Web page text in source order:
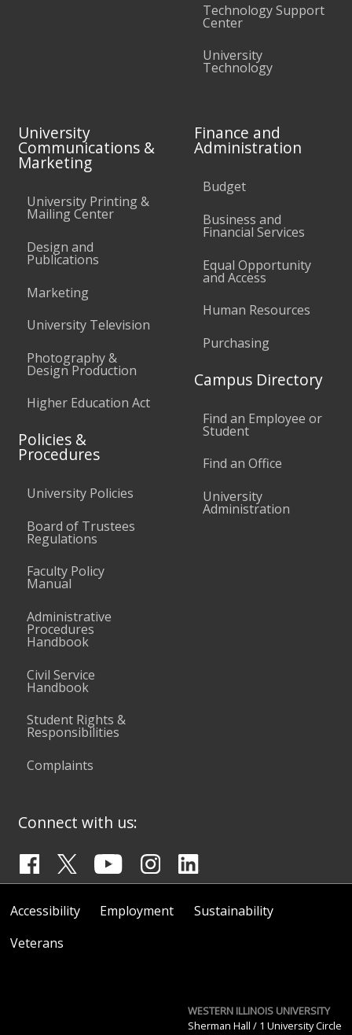
Technology Support
Center
University
Technology
University
Communications &
Marketing
University Printing &
Mailing Center
Design and
Publications
Marketing
University Television
Photography &
Design Production
Higher Education Act
Policies &
Procedures
University Policies
Board of Trustees
Regulations
Faculty Policy
Manual
Administrative
Procedures
Handbook
Civil Service
Handbook
Student Rights &
Responsibilities
Complaints
Finance and
Administration
Budget
Business and
Financial Services
Equal Opportunity
and Access
Human Resources
Purchasing
Campus Directory
Find an Employee or
Student
Find an Office
University
Administration
Connect with us:
Accessibility Employment
Sustainability
Veterans
WESTERN ILLINOIS UNIVERSITY
Sherman Hall / 1 University Circle